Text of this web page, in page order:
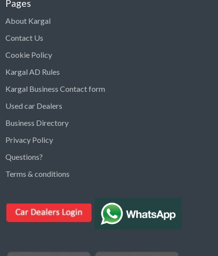
Find ads, jobs, properties & more
Type a keyword below, or pick a category to
Properties for Rent Properties for sale
Pages
About Kargal
Contact Us
Cookie Policy
Kargal AD Rules
Kargal Business Contact form
Used car Dealers
Business Directory
Privacy Policy
Questions?
Terms & conditions